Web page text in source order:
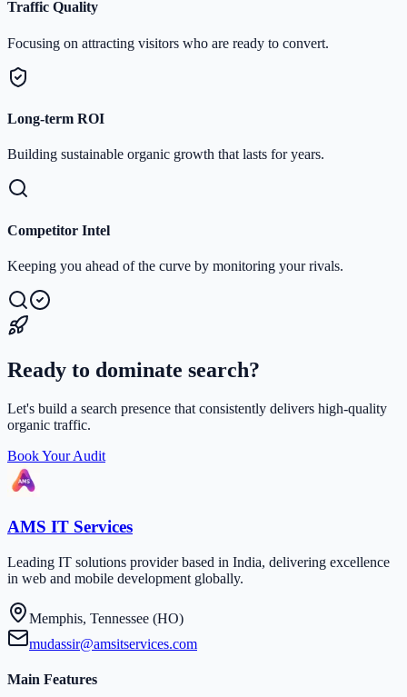
Traffic Quality
Focusing on attracting visitors who are ready to convert.
Long-term ROI
Building sustainable organic growth that lasts for years.
Competitor Intel
Keeping you ahead of the curve by monitoring your rivals.
Ready to dominate search?
Let's build a search presence that consistently delivers high-quality
organic traffic.
Book Your Audit
AMS IT Services
Leading IT solutions provider based in India, delivering excellence
in web and mobile development globally.
Memphis, Tennessee (HO)
mudassir@amsitservices.com
Main Features